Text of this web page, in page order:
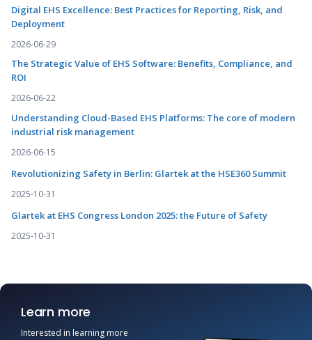
Digital EHS Excellence: Best Practices for Reporting, Risk, and
Deployment
2026-06-29
The Strategic Value of EHS Software: Benefits, Compliance, and
ROI
2026-06-22
Understanding Cloud-Based EHS Platforms: The core of modern
industrial risk management
2026-06-15
Revolutionizing Safety in Berlin: Glartek at the HSE360 Summit
2025-10-31
Glartek at EHS Congress London 2025: the Future of Safety
2025-10-31
Learn more
Interested in learning more